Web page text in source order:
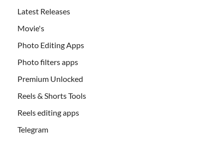
Latest Releases
Movie's
Photo Editing Apps
Photo filters apps
Premium Unlocked
Reels & Shorts Tools
Reels editing apps
Telegram